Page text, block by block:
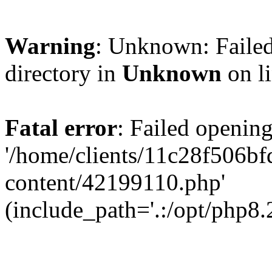
Warning: Unknown:
directory in Unknown on
Fatal error: Failed
'/home/clients/
content/42199110.php'
(include_path='.:/opt/